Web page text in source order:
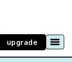
upgrade